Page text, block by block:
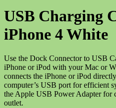
quantity
USB Charging
iPhone 4 White
Use the Dock Connector to USB
iPhone or iPod with your Mac or
connects the iPhone or iPod
computer’s USB port for efficient
the Apple USB Power Adapter for
outlet.